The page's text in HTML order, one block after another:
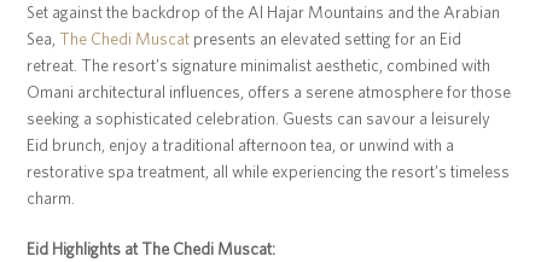
Set against the backdrop of the Al Hajar Mountains and the Arabian
Sea, The Chedi Muscat presents an elevated setting for an Eid
retreat. The resort’s signature minimalist aesthetic, combined with
Omani architectural influences, offers a serene atmosphere for those
seeking a sophisticated celebration. Guests can savour a leisurely
Eid brunch, enjoy a traditional afternoon tea, or unwind with a
restorative spa treatment, all while experiencing the resort’s timeless
charm.
Eid Highlights at The Chedi Muscat: